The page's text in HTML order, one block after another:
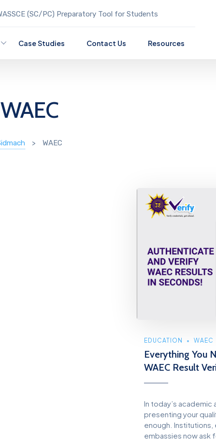
(SC/PC) Preparatory Tool for Students
Case Studies Contact Us Resources
WAEC
> WAEC
EDUCATION WAEC
Everything You
WAEC Result
In today’s academic
presenting your
enough. Institutions,
embassies now ask